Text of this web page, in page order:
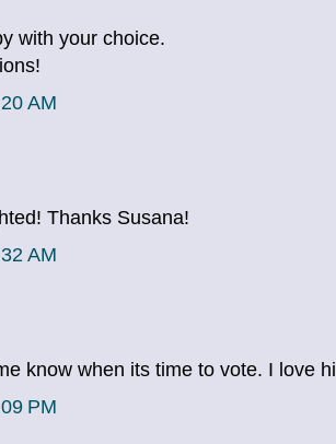
with your choice.
AM
Thanks Susana!
AM
know when its time to vote. I love
PM